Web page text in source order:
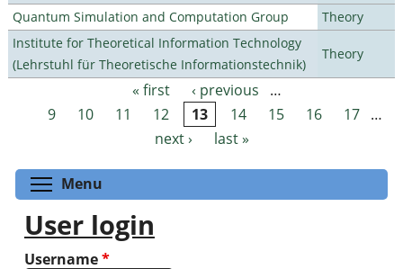
Quantum Simulation and Computation Group
Theory
Institute for Theoretical Information Technology
(Lehrstuhl für Theoretische Informationstechnik)
Theory
Pages « first ‹ previous
…
9
10 11 12 13 14 15 16 17 …
next ›
last »
Menu
User login
Username*